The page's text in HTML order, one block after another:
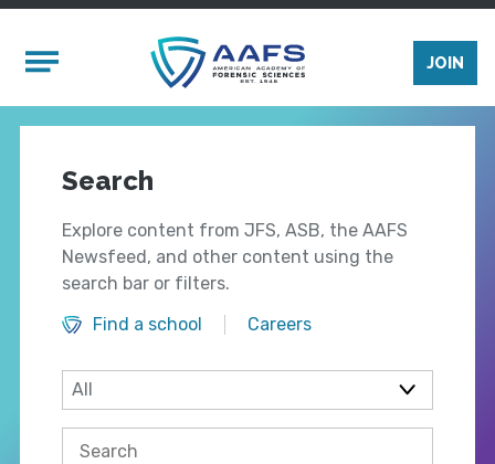
Mobile Menu
JOIN
Search
Explore content from JFS, ASB, the AAFS
Newsfeed, and other content using the
search bar or filters.
Find a school
Careers